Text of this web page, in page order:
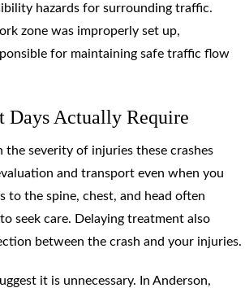
hazards for surrounding traffic.
zone was improperly set up,
for maintaining safe traffic flow
Days Actually Require
severity of injuries these crashes
and transport even when you
to the spine, chest, and head often
seek care. Delaying treatment also
between the crash and your injuries.
it is unnecessary. In Anderson,